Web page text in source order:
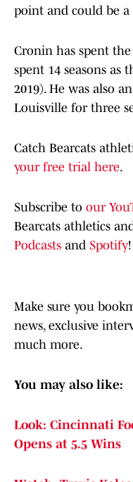
point and could be a
Cronin has spent the
spent 14 seasons as
2019). He was also
Louisville for three
Catch Bearcats
your free trial here.
Subscribe to our
Bearcats athletics
Podcasts and Spotify!
Make sure you
news, exclusive
much more.
You may also like:
Look: Cincinnati
Opens at 5.5 Wins